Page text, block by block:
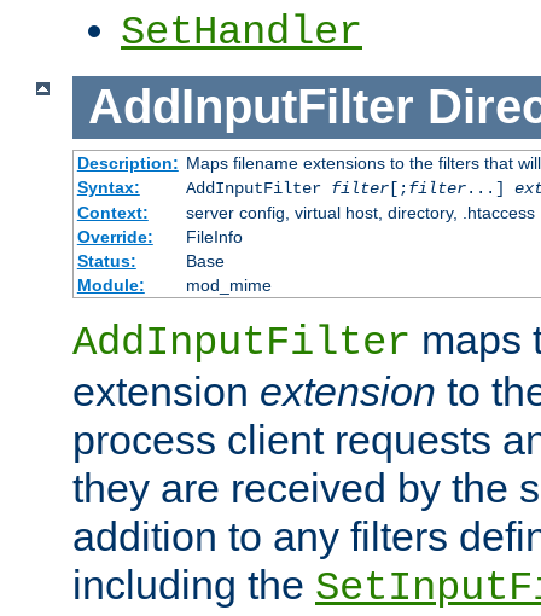
SetHandler
AddInputFilter
Description: Maps filename extensions to the filters that
Syntax:
AddInputFilter filter[;filter...]
Context:
server config, virtual host, directory, .htaccess
Override:
FileInfo
Status:
Base
Module:
mod_mime
AddInputFilter maps
extension extension to
process client requests
they are received by the
addition to any filters
including the